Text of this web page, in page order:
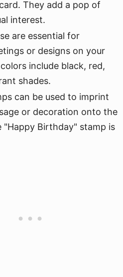
They add a pop of
interest.
are essential for
or designs on your
include black, red,
shades.
can be used to imprint
or decoration onto the
"Happy Birthday" stamp is